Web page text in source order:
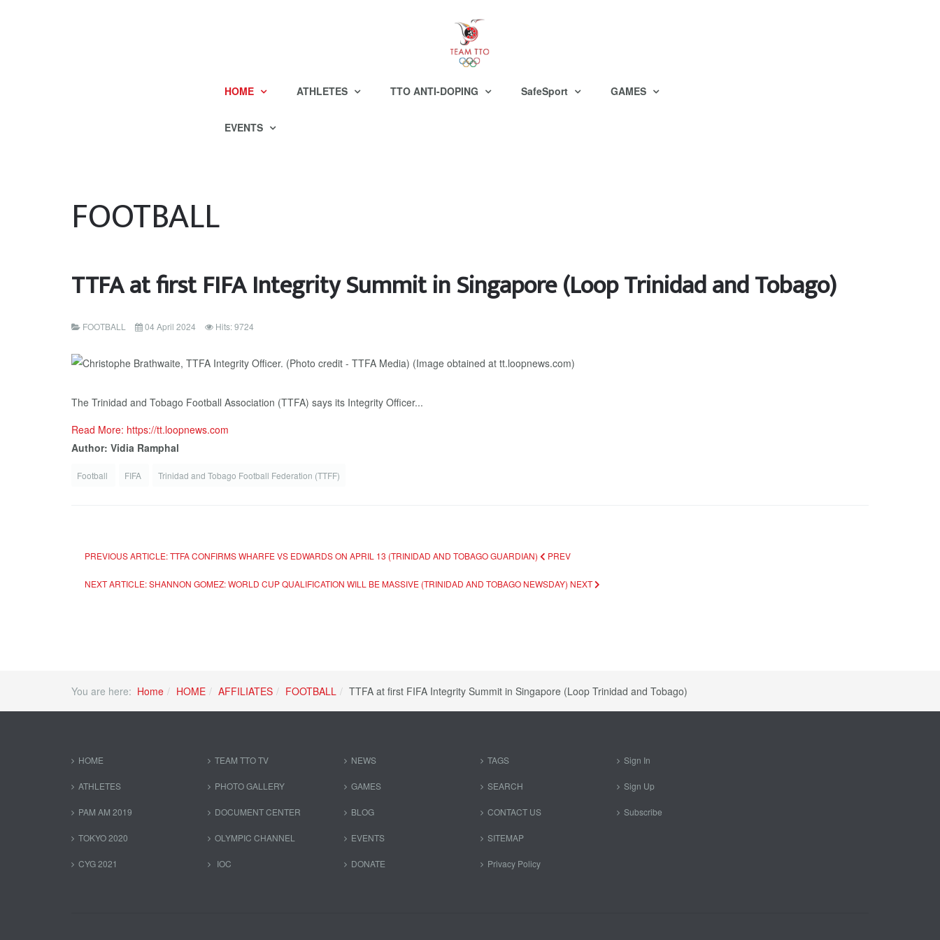
HOME ATHLETES TTO ANTI-DOPING SafeSport GAMES
EVENTS
FOOTBALL
TTFA at first FIFA Integrity Summit in Singapore (Loop Trinidad and Tobago)
FOOTBALL 04 April 2024 Hits: 9724
The Trinidad and Tobago Football Association (TTFA) says its Integrity Officer...
Read More: https://tt.loopnews.com
Author: Vidia Ramphal
Football FIFA Trinidad and Tobago Football Federation (TTFF)
PREVIOUS ARTICLE: TTFA CONFIRMS WHARFE VS EDWARDS ON APRIL 13 (TRINIDAD AND TOBAGO GUARDIAN) PREV
NEXT ARTICLE: SHANNON GOMEZ: WORLD CUP QUALIFICATION WILL BE MASSIVE (TRINIDAD AND TOBAGO NEWSDAY) NEXT
You are here: Home HOME AFFILIATES FOOTBALL TTFA at first FIFA Integrity Summit in Singapore (Loop Trinidad and Tobago)
HOME
ATHLETES
PAM AM 2019
TOKYO 2020
CYG 2021
TEAM TTO TV
PHOTO GALLERY
DOCUMENT CENTER
OLYMPIC CHANNEL
IOC
NEWS
GAMES
BLOG
EVENTS
DONATE
TAGS
SEARCH
CONTACT US
SITEMAP
Privacy Policy
Sign In
Sign Up
Subscribe